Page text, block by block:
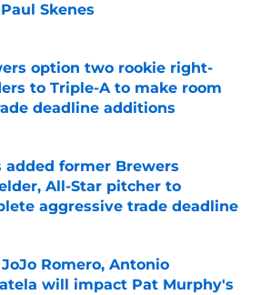
Skenes
by on Invalid Date
option two rookie right-
to Triple-A to make room
deadline additions
by on Invalid Date
added former Brewers
All-Star pitcher to
aggressive trade deadline
by on Invalid Date
Romero, Antonio
will impact Pat Murphy's